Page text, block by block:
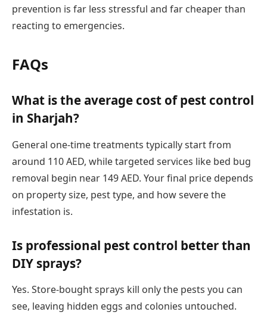
prevention is far less stressful and far cheaper than
reacting to emergencies.
FAQs
What is the average cost of pest control
in Sharjah?
General one-time treatments typically start from
around 110 AED, while targeted services like bed bug
removal begin near 149 AED. Your final price depends
on property size, pest type, and how severe the
infestation is.
Is professional pest control better than
DIY sprays?
Yes. Store-bought sprays kill only the pests you can
see, leaving hidden eggs and colonies untouched.